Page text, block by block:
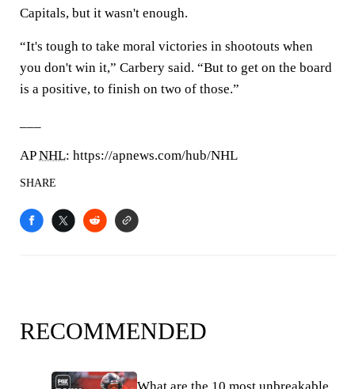
Capitals, but it wasn't enough.
“It's tough to take moral victories in shootouts when
you don't win it,” Carbery said. “But to get on the board
is a positive, to finish on two of those.”
APNHL: https://apnews.com/hub/NHL
SHARE
RECOMMENDED